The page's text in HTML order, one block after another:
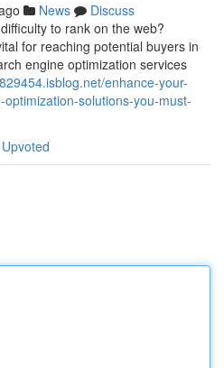
News
Discuss
to rank on the web?
for reaching potential buyers in
engine optimization services
enhance-your-
solutions-you-must-